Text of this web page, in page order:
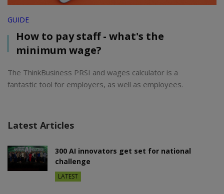
GUIDE
How to pay staff - what's the
minimum wage?
The ThinkBusiness PRSI and wages calculator is a
fantastic tool for employers, as well as employees.
Latest Articles
300 AI innovators get set for national
challenge
LATEST